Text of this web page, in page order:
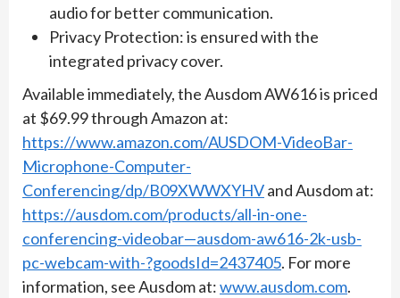
audio for better communication.
Privacy Protection: is ensured with the
integrated privacy cover.
Available immediately, the Ausdom AW616 is priced
at $69.99 through Amazon at:
https://www.amazon.com/AUSDOM-VideoBar-
Microphone-Computer-
Conferencing/dp/B09XWWXYHVand Ausdom at:
https://ausdom.com/products/all-in-one-
conferencing-videobar—ausdom-aw616-2k-usb-
pc-webcam-with-?goodsId=2437405. For more
information, see Ausdom at:www.ausdom.com.